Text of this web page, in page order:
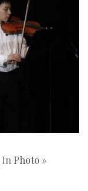
| In Photo »